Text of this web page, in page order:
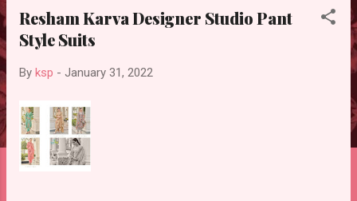
Resham Karva Designer Studio Pant
Style Suits
By ksp - January 31, 2022